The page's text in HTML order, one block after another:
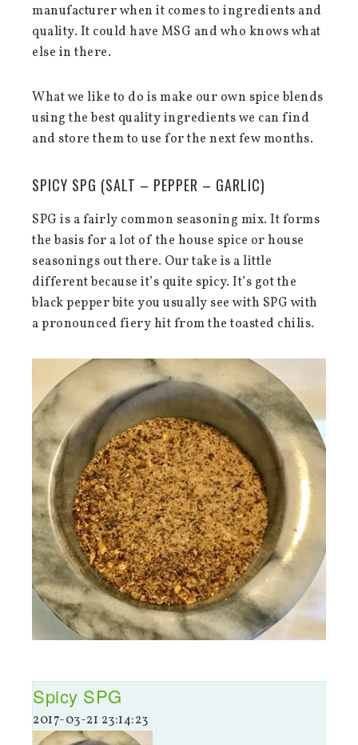
manufacturer when it comes to ingredients and
quality. It could have MSG and who knows what
else in there.
What we like to do is make our own spice blends
using the best quality ingredients we can find
and store them to use for the next few months.
SPICY SPG (SALT – PEPPER – GARLIC)
SPG is a fairly common seasoning mix. It forms
the basis for a lot of the house spice or house
seasonings out there. Our take is a little
different because it’s quite spicy. It’s got the
black pepper bite you usually see with SPG with
a pronounced fiery hit from the toasted chilis.
Spicy SPG
2017-03-21 23:14:23